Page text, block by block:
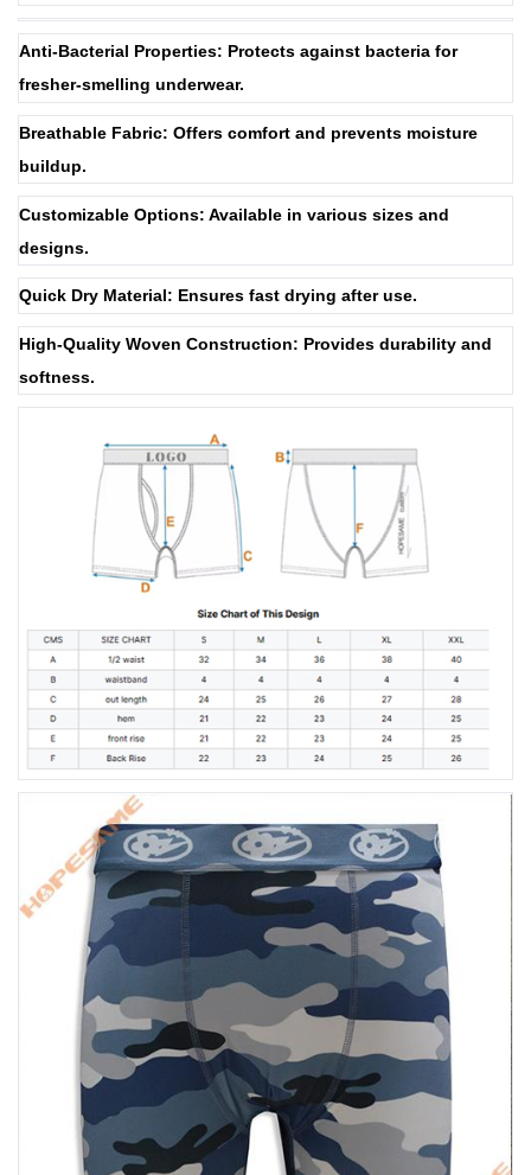
Anti-Bacterial Properties: Protects against bacteria for
fresher-smelling underwear.
Breathable Fabric: Offers comfort and prevents moisture
buildup.
Customizable Options: Available in various sizes and
designs.
Quick Dry Material: Ensures fast drying after use.
High-Quality Woven Construction: Provides durability and
softness.